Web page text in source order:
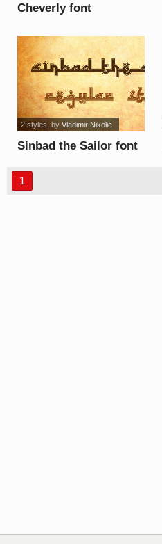
Cheverly font
Sinbad the Sailor font
2 styles , by Vladimir Nikolic
1